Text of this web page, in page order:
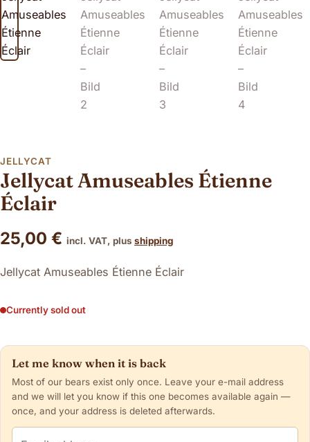
JELLYCAT
Jellycat Amuseables Étienne
Éclair
25,00 € incl. VAT, plus shipping
Jellycat Amuseables Étienne Éclair
Currently sold out
Let me know when it is back
Most of our bears exist only once. Leave your e-mail address
and we will let you know if this one becomes available again —
once, and your address is deleted afterwards.
Email address